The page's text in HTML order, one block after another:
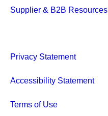
Supplier & B2B Resources
Privacy Statement
Accessibility Statement
Terms of Use